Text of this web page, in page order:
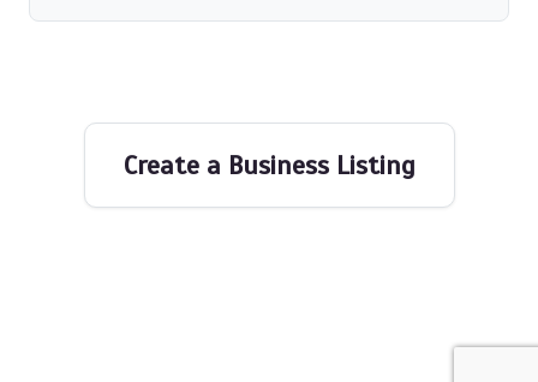
Create a Business Listing